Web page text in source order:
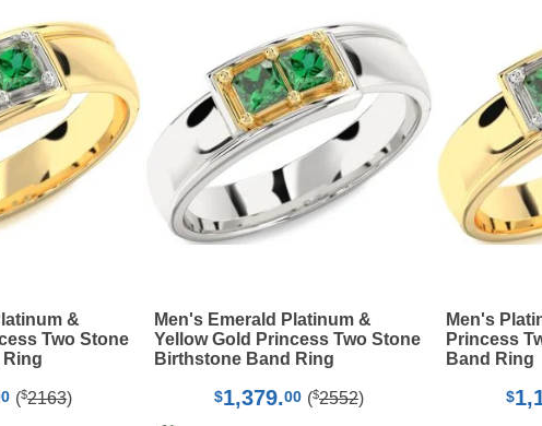
&
Two Stone
($2163)
Men's Emerald Platinum &
Yellow Gold Princess Two Stone
Birthstone Band Ring
$1,379.00 ($2552)
Men's
Princess
Band Ring
$